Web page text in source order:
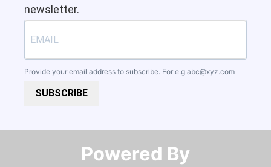
newsletter.
Provide your email address to subscribe. For e.g abc@xyz.com
SUBSCRIBE
Powered By​​​​​​​